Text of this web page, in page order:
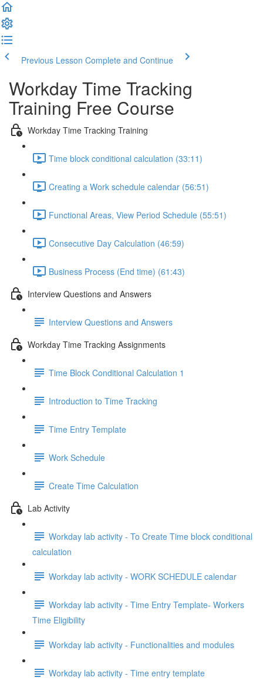
Previous Lesson Complete and Continue
Workday Time Tracking
Training Free Course
Workday Time Tracking Training
Time block conditional calculation (33:11)
Creating a Work schedule calendar (56:51)
Functional Areas, View Period Schedule (55:51)
Consecutive Day Calculation (46:59)
Business Process (End time) (61:43)
Interview Questions and Answers
Interview Questions and Answers
Workday Time Tracking Assignments
Time Block Conditional Calculation 1
Introduction to Time Tracking
Time Entry Template
Work Schedule
Create Time Calculation
Lab Activity
Workday lab activity - To Create Time block conditional
calculation
Workday lab activity - WORK SCHEDULE calendar
Workday lab activity - Time Entry Template- Workers
Time Eligibility
Workday lab activity - Functionalities and modules
Workday lab activity - Time entry template